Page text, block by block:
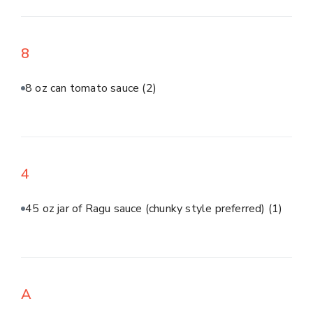
8
8 oz can tomato sauce (2)
4
45 oz jar of Ragu sauce (chunky style preferred) (1)
A